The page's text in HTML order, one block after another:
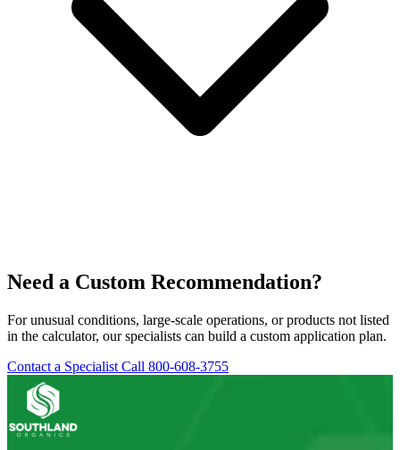
Need a Custom Recommendation?
For unusual conditions, large-scale operations, or products not listed
in the calculator, our specialists can build a custom application plan.
Contact a Specialist Call 800-608-3755